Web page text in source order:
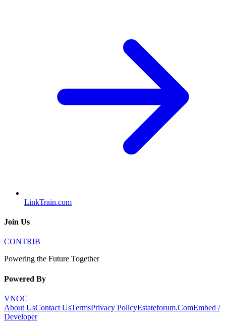
LinkTrain.com
Join Us
CONTRIB
Powering the Future Together
Powered By
VNOC
About UsContact UsTermsPrivacy PolicyEstateforum.ComEmbed /
Developer